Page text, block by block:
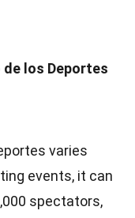
de los Deportes
varies
events, it can
spectators,